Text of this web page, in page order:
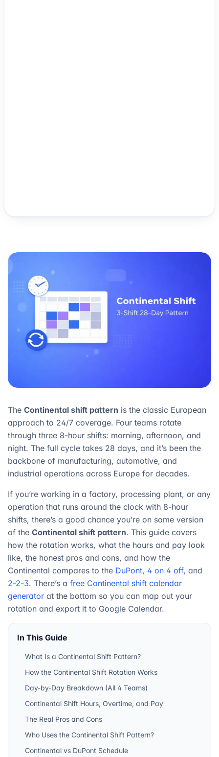
The Continental shift pattern is the classic European
approach to 24/7 coverage. Four teams rotate
through three 8-hour shifts: morning, afternoon, and
night. The full cycle takes 28 days, and it’s been the
backbone of manufacturing, automotive, and
industrial operations across Europe for decades.
If you’re working in a factory, processing plant, or any
operation that runs around the clock with 8-hour
shifts, there’s a good chance you’re on some version
of the Continental shift pattern. This guide covers
how the rotation works, what the hours and pay look
like, the honest pros and cons, and how the
Continental compares to the DuPont, 4 on 4 off, and
2-2-3. There’s a free Continental shift calendar
generator at the bottom so you can map out your
rotation and export it to Google Calendar.
In This Guide
What Is a Continental Shift Pattern?
How the Continental Shift Rotation Works
Day-by-Day Breakdown (All 4 Teams)
Continental Shift Hours, Overtime, and Pay
The Real Pros and Cons
Who Uses the Continental Shift Pattern?
Continental vs DuPont Schedule